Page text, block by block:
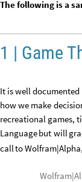
The following is a
1 | Game
It iswelldocumented
howwe make
recreational games,
Languagebut will
calltoWolfram|Alpha,